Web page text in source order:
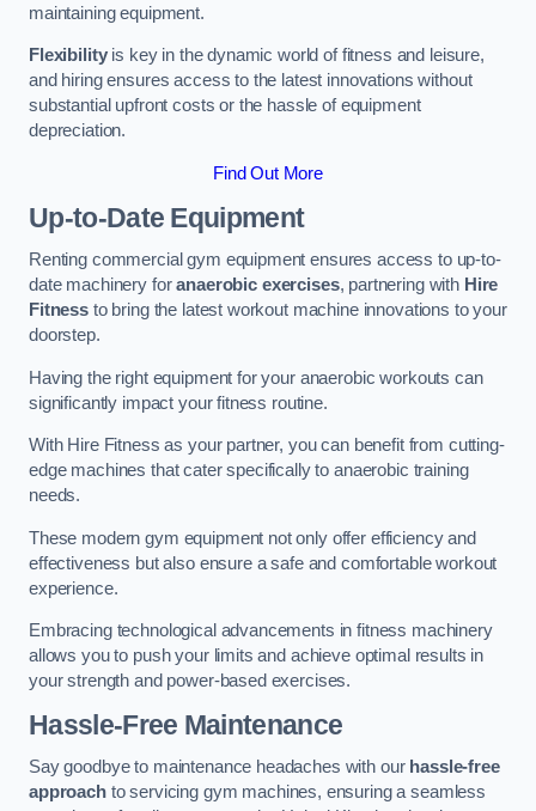
maintaining equipment.
Flexibilityis key in the dynamic world of fitness and leisure,
and hiring ensures access to the latest innovations without
substantial upfront costs or the hassle of equipment
depreciation.
Find Out More
Up-to-Date Equipment
Renting commercial gym equipment ensures access to up-to-
date machinery foranaerobic exercises, partnering with Hire
Fitnessto bring the latest workout machine innovations to your
doorstep.
Having the right equipment for your anaerobic workouts can
significantly impact your fitness routine.
With Hire Fitness as your partner, you can benefit from cutting-
edge machines that cater specifically to anaerobic training
needs.
These modern gym equipment not only offer efficiency and
effectiveness but also ensure a safe and comfortable workout
experience.
Embracing technological advancements in fitness machinery
allows you to push your limits and achieve optimal results in
your strength and power-based exercises.
Hassle-Free Maintenance
Say goodbye to maintenance headaches with our hassle-free
approachto servicing gym machines, ensuring a seamless